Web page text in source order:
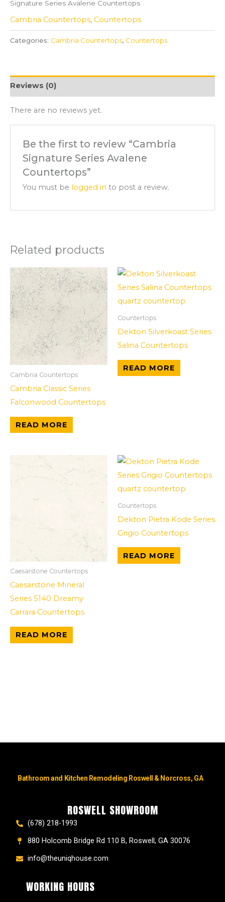
Signature Series Avalene Countertops
Cambria Countertops, Countertops
Categories: Cambria Countertops, Countertops
Reviews (0)
There are no reviews yet.
Be the first to review “Cambria
Signature Series Avalene
Countertops”
You must be logged in to post a review.
Related products
Cambria Countertops
Cambria Classic Series
Falconwood Countertops
READ MORE
Countertops
Dekton Silverkoast Series
Salina Countertops
READ MORE
Caesarstone Countertops
Caesarstone Mineral
Series 5140 Dreamy
Carrara Countertops
READ MORE
Countertops
Dekton Pietra Kode Series
Grigio Countertops
READ MORE
Bathroom and Kitchen Remodeling Roswell & Norcross, GA
ROSWELL SHOWROOM
(678) 218-1993
880 Holcomb Bridge Rd 110 B, Roswell, GA 30076
info@theuniqhouse.com
WORKING HOURS